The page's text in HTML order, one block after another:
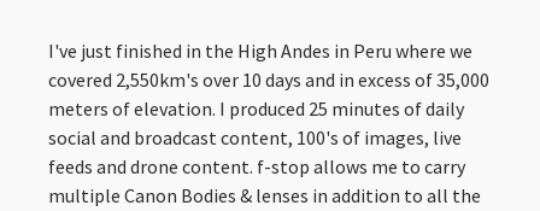
I've just finished in the High Andes in Peru where we
covered 2,550km's over 10 days and in excess of 35,000
meters of elevation. I produced 25 minutes of daily
social and broadcast content, 100's of images, live
feeds and drone content. f-stop allows me to carry
multiple Canon Bodies & lenses in addition to all the